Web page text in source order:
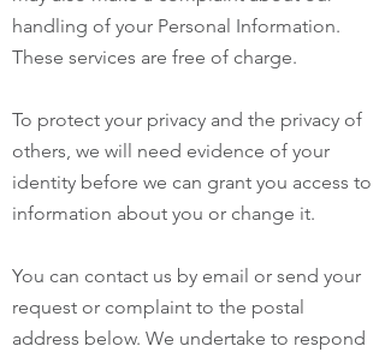
handling of your Personal Information.
These services are free of charge.
To protect your privacy and the privacy of
others, we will need evidence of your
identity before we can grant you access to
information about you or change it.
You can contact us by email or send your
request or complaint to the postal
address below. We undertake to respond